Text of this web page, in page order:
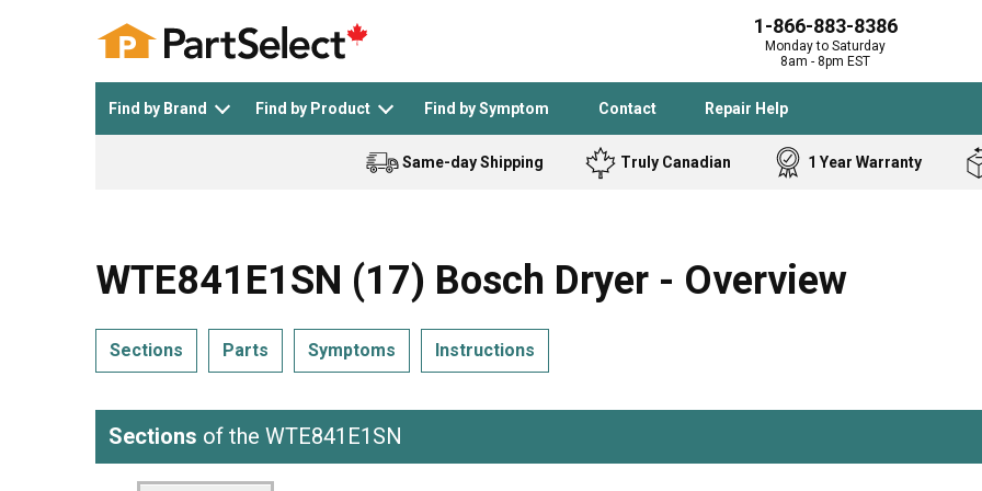
1-866-883-8386
Monday to Saturday
8am - 8pm EST
Find by Brand Find by Product Find by Symptom Contact Repair Help
See All >
General Electric Black and Decker Samsung
Homelite
Freezer
Same-day Shipping Truly Canadian 1 Year Warranty
WTE841E1SN (17) Bosch Dryer - Overview
Sections Parts Symptoms Instructions
Sections of the WTE841E1SN